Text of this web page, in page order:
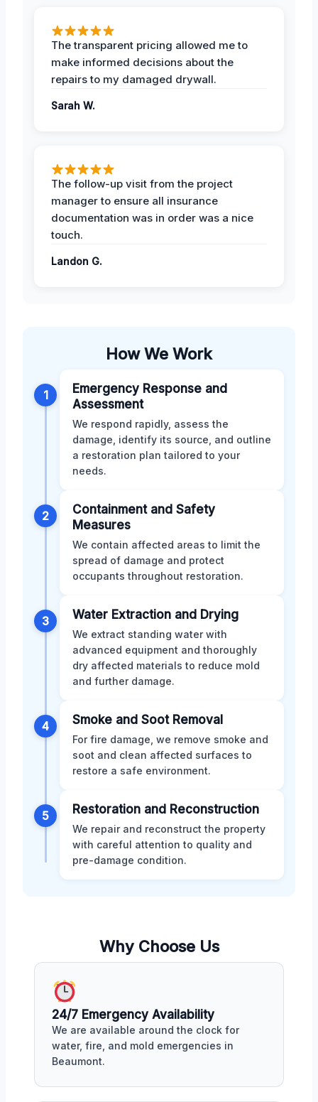
The transparent pricing allowed me to
make informed decisions about the
repairs to my damaged drywall.
Sarah W.
The follow-up visit from the project
manager to ensure all insurance
documentation was in order was a nice
touch.
Landon G.
How We Work
1
Emergency Response and
Assessment
We respond rapidly, assess the
damage, identify its source, and outline
a restoration plan tailored to your
needs.
2
Containment and Safety
Measures
We contain affected areas to limit the
spread of damage and protect
occupants throughout restoration.
3 Water Extraction and Drying
We extract standing water with
advanced equipment and thoroughly
dry affected materials to reduce mold
and further damage.
4 Smoke and Soot Removal
For fire damage, we remove smoke and
soot and clean affected surfaces to
restore a safe environment.
5 Restoration and Reconstruction
We repair and reconstruct the property
with careful attention to quality and
pre-damage condition.
Why Choose Us
24/7 Emergency Availability
We are available around the clock for
water, fire, and mold emergencies in
Beaumont.